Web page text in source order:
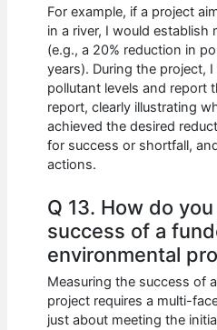
For example, if a project
in a river, I would establish
(e.g., a 20% reduction in
years). During the project,
pollutant levels and report
report, clearly illustrating
achieved the desired
for success or shortfall,
actions.
Q 13. How do
success of a
environmental
Measuring the success of
project requires a multi-
just about meeting the